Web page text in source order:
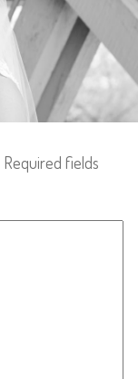
Required fields